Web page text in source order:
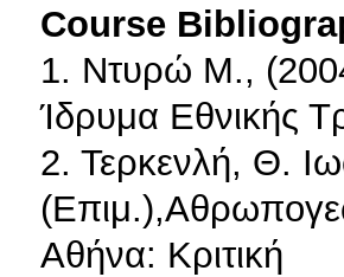
Course
1. Ντυρώ Μ.,
Ίδρυμα Εθνικής
2. Τερκενλή, Θ.
Αθήνα: Κριτική